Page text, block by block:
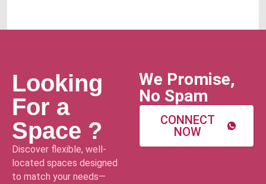
Looking
For a
Space ?
Discover flexible, well-
located spaces designed
to match your needs—
We Promise,
No Spam
CONNECT
NOW